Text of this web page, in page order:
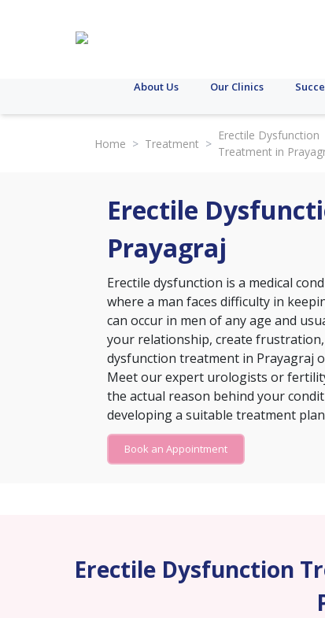
About Us Our Clinics
Home > Treatment >
Erectile Dysfunction
Treatment in
Erectile
Prayagraj
Erectile dysfunction is a medical
where a man faces difficulty in
can occur in men of any age and
your relationship, create
dysfunction treatment in Prayagraj
Meet our expert urologists or
the actual reason behind your
developing a suitable treatment
Book an Appointment
Erectile Dysfunction